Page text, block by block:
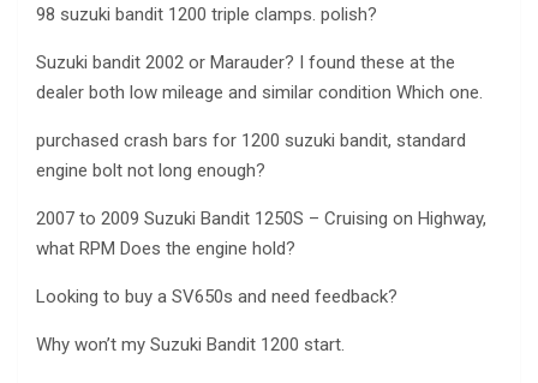
98 suzuki bandit 1200 triple clamps. polish?
Suzuki bandit 2002 or Marauder? I found these at the
dealer both low mileage and similar condition Which one.
purchased crash bars for 1200 suzuki bandit, standard
engine bolt not long enough?
2007 to 2009 Suzuki Bandit 1250S – Cruising on Highway,
what RPM Does the engine hold?
Looking to buy a SV650s and need feedback?
Why won’t my Suzuki Bandit 1200 start.